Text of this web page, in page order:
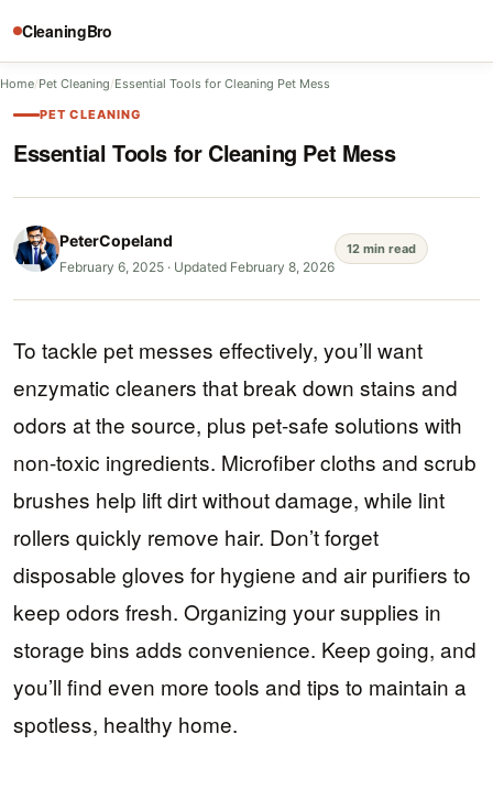
CleaningBro
Home/Pet Cleaning/Essential Tools for Cleaning Pet Mess
PET CLEANING
Essential Tools for Cleaning Pet Mess
PeterCopeland
February 6, 2025 · Updated February 8, 2026
12 min read
To tackle pet messes effectively, you’ll want
enzymatic cleaners that break down stains and
odors at the source, plus pet-safe solutions with
non-toxic ingredients. Microfiber cloths and scrub
brushes help lift dirt without damage, while lint
rollers quickly remove hair. Don’t forget
disposable gloves for hygiene and air purifiers to
keep odors fresh. Organizing your supplies in
storage bins adds convenience. Keep going, and
you’ll find even more tools and tips to maintain a
spotless, healthy home.